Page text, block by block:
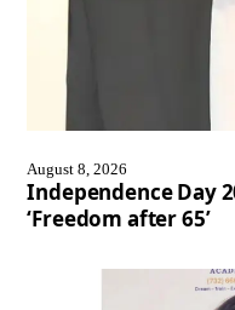
August 8, 2026
Independence Day
‘Freedom after 65’